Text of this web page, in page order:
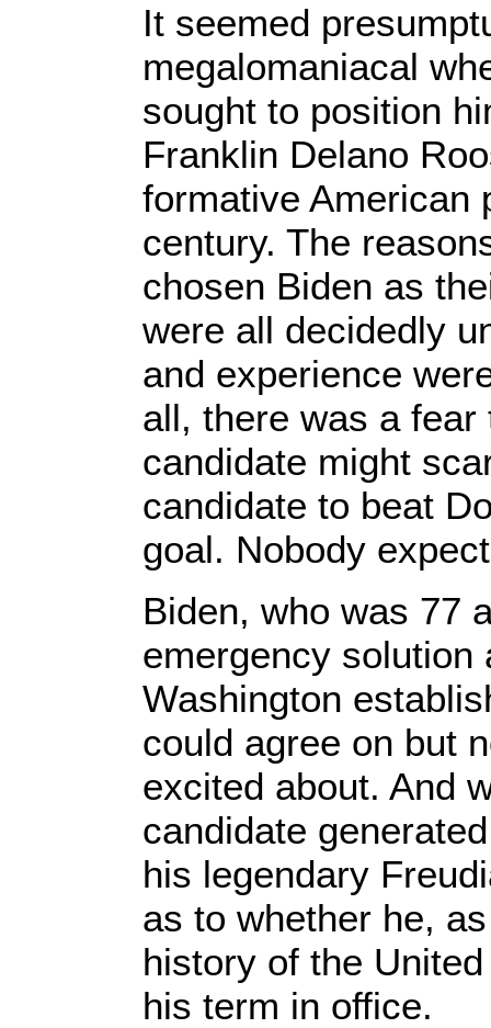
It seemed
megalomaniacal
sought to position
Franklin Delano
formative American
century. The
chosen Biden as
were all decidedly
and experience
all, there was a
candidate might
candidate to beat
goal. Nobody
Biden, who was 77
emergency solution
Washington
could agree on but
excited about. And
candidate
his legendary
as to whether he,
history of the
his term in office.